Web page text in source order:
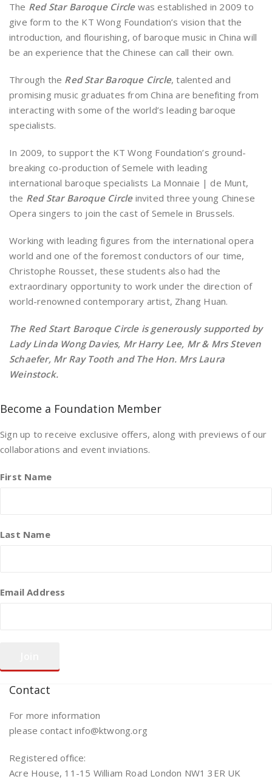
The Red Star Baroque Circlewas established in 2009 to
give form to the KT Wong Foundation’s vision that the
introduction, and flourishing, of baroque music in China will
be an experience that the Chinese can call their own.
Through the Red Star Baroque Circle, talented and
promising music graduates from China are benefiting from
interacting with some of the world’s leading baroque
specialists.
In 2009, to support the KT Wong Foundation’s ground-
breaking co-production of Semele with leading
international baroque specialists La Monnaie | de Munt,
the Red Star Baroque Circle invited three young Chinese
Opera singers to join the cast of Semele in Brussels.
Working with leading figures from the international opera
world and one of the foremost conductors of our time,
Christophe Rousset, these students also had the
extraordinary opportunity to work under the direction of
world-renowned contemporary artist, Zhang Huan.
The Red Start Baroque Circle is generously supported by
Lady Linda Wong Davies, Mr Harry Lee, Mr & Mrs Steven
Schaefer, Mr Ray Tooth and The Hon. Mrs Laura
Weinstock.
Become a Foundation Member
Sign up to receive exclusive offers, along with previews of our
collaborations and event inviations.
First Name
Last Name
Email Address
Contact
For more information
please contact info@ktwong.org
Registered office:
Acre House, 11-15 William Road London NW1 3ER UK